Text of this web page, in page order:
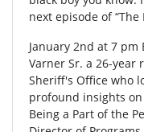
next episode of “The
January 2nd at 7 pm
Varner Sr. a 26-year
Sheriff's Office who
profound insights
Being a Part of the